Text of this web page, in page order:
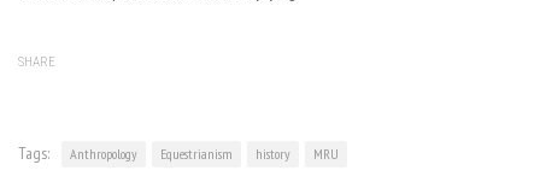
SHARE
Tags: Anthropology Equestrianism history MRU